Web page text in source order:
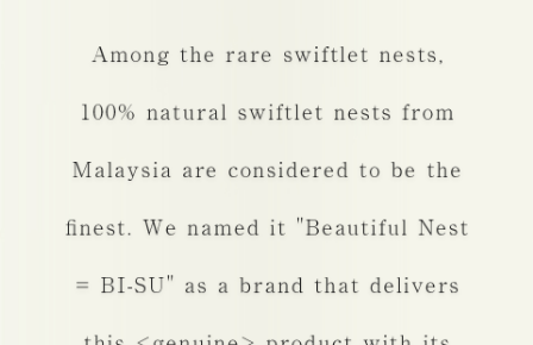
United States
Taiwan